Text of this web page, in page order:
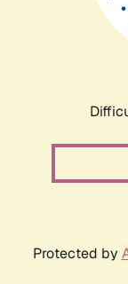
Protected by